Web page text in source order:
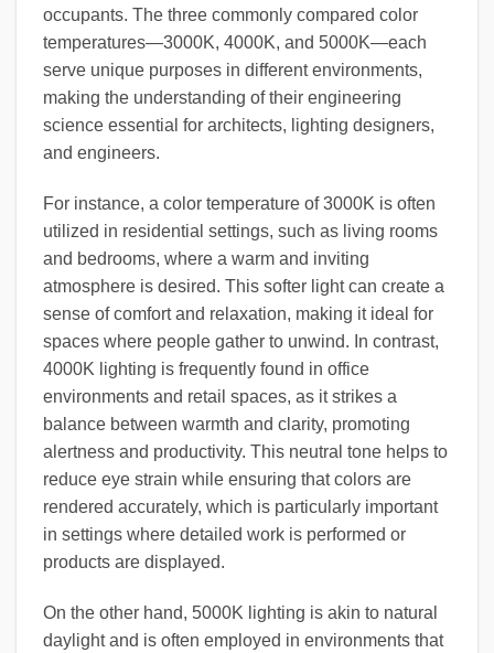
occupants. The three commonly compared color
temperatures—3000K, 4000K, and 5000K—each
serve unique purposes in different environments,
making the understanding of their engineering
science essential for architects, lighting designers,
and engineers.
For instance, a color temperature of 3000K is often
utilized in residential settings, such as living rooms
and bedrooms, where a warm and inviting
atmosphere is desired. This softer light can create a
sense of comfort and relaxation, making it ideal for
spaces where people gather to unwind. In contrast,
4000K lighting is frequently found in office
environments and retail spaces, as it strikes a
balance between warmth and clarity, promoting
alertness and productivity. This neutral tone helps to
reduce eye strain while ensuring that colors are
rendered accurately, which is particularly important
in settings where detailed work is performed or
products are displayed.
On the other hand, 5000K lighting is akin to natural
daylight and is often employed in environments that